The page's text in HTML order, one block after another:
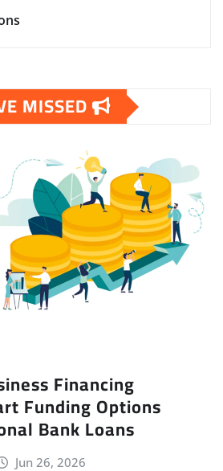
MISSED
Financing
Funding Options
Bank Loans
Jun 26, 2026